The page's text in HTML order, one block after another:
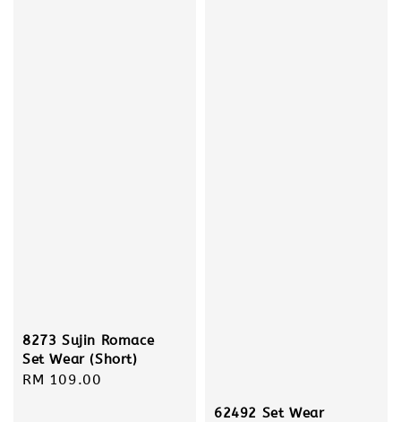
8273 Sujin Romace
Set Wear (Short)
Regular
RM 109.00
62492 Set Wear